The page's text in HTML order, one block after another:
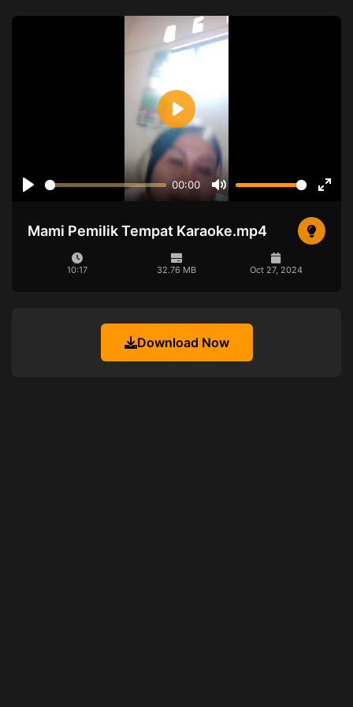
00:00
Mute
Play
Mami Pemilik Tempat Karaoke.mp4
10:17 32.76 MB Oct 27, 2024
Download Now